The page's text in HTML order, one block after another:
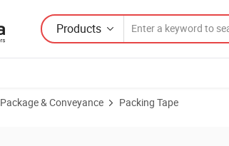
Products
Package & Conveyance Packing Tape